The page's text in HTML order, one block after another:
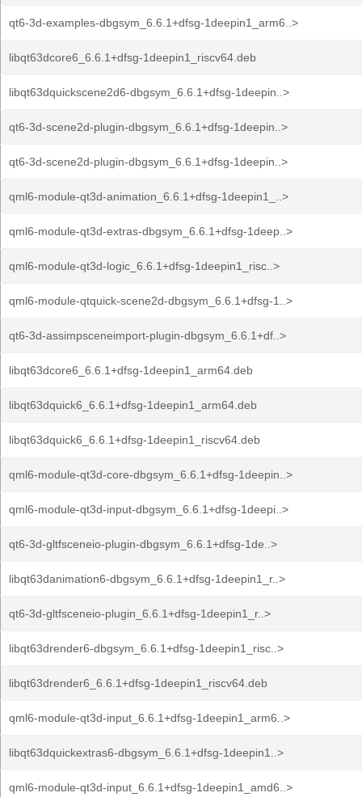
qt6-3d-examples-dbgsym_6.6.1+dfsg-1deepin1_arm6..>
libqt63dcore6_6.6.1+dfsg-1deepin1_riscv64.deb
libqt63dquickscene2d6-dbgsym_6.6.1+dfsg-1deepin..>
qt6-3d-scene2d-plugin-dbgsym_6.6.1+dfsg-1deepin..>
qt6-3d-scene2d-plugin-dbgsym_6.6.1+dfsg-1deepin..>
qml6-module-qt3d-animation_6.6.1+dfsg-1deepin1_..>
qml6-module-qt3d-extras-dbgsym_6.6.1+dfsg-1deep..>
qml6-module-qt3d-logic_6.6.1+dfsg-1deepin1_risc..>
qml6-module-qtquick-scene2d-dbgsym_6.6.1+dfsg-1..>
qt6-3d-assimpsceneimport-plugin-dbgsym_6.6.1+df..>
libqt63dcore6_6.6.1+dfsg-1deepin1_arm64.deb
libqt63dquick6_6.6.1+dfsg-1deepin1_arm64.deb
libqt63dquick6_6.6.1+dfsg-1deepin1_riscv64.deb
qml6-module-qt3d-core-dbgsym_6.6.1+dfsg-1deepin..>
qml6-module-qt3d-input-dbgsym_6.6.1+dfsg-1deepi..>
qt6-3d-gltfsceneio-plugin-dbgsym_6.6.1+dfsg-1de..>
libqt63danimation6-dbgsym_6.6.1+dfsg-1deepin1_r..>
qt6-3d-gltfsceneio-plugin_6.6.1+dfsg-1deepin1_r..>
libqt63drender6-dbgsym_6.6.1+dfsg-1deepin1_risc..>
libqt63drender6_6.6.1+dfsg-1deepin1_riscv64.deb
qml6-module-qt3d-input_6.6.1+dfsg-1deepin1_arm6..>
libqt63dquickextras6-dbgsym_6.6.1+dfsg-1deepin1..>
qml6-module-qt3d-input_6.6.1+dfsg-1deepin1_amd6..>